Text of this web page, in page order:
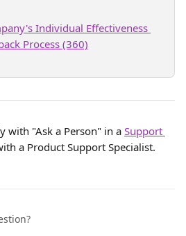
Individual Effectiveness
Process (360)
with "Ask a Person" in a Support
a Product Support Specialist.